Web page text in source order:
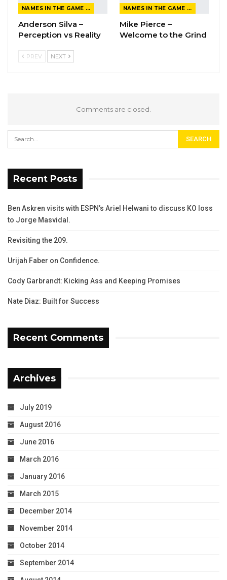
NAMES IN THE GAME FROM THE MAGAZINE
Anderson Silva –
Perception vs Reality
NAMES IN THE GAME FROM THE MAGAZINE
Mike Pierce –
Welcome to the Grind
PREV NEXT
Comments are closed.
Recent Posts
Ben Askren visits with ESPN’s Ariel Helwani to discuss KO loss
to Jorge Masvidal.
Revisiting the 209.
Urijah Faber on Confidence.
Cody Garbrandt: Kicking Ass and Keeping Promises
Nate Diaz: Built for Success
Recent Comments
Archives
July 2019
August 2016
June 2016
March 2016
January 2016
March 2015
December 2014
November 2014
October 2014
September 2014